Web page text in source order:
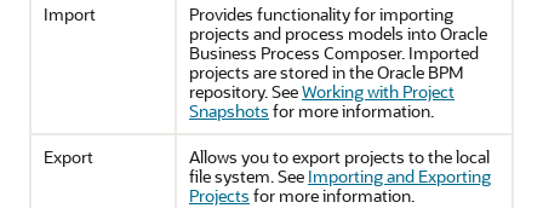
Import
Provides functionality for importing
projects and process models into Oracle
Business Process Composer. Imported
projects are stored in the Oracle BPM
repository. SeeWorking with Project
Snapshots for more information.
Export
Allows you to export projects to the local
file system. See Importing and Exporting
Projects for more information.